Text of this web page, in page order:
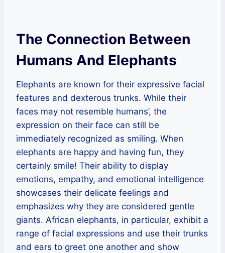
The Connection Between
Humans And Elephants
Elephants are known for their expressive facial
features and dexterous trunks. While their
faces may not resemble humans’, the
expression on their face can still be
immediately recognized as smiling. When
elephants are happy and having fun, they
certainly smile! Their ability to display
emotions, empathy, and emotional intelligence
showcases their delicate feelings and
emphasizes why they are considered gentle
giants. African elephants, in particular, exhibit a
range of facial expressions and use their trunks
and ears to greet one another and show